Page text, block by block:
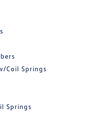
Coil Springs
Springs